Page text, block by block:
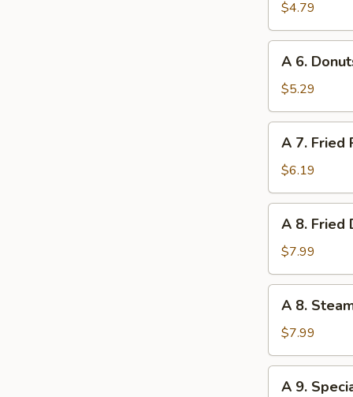
Lobster
Roll
(1)
$4.79
Donuts
(10)
A 6.
$5.29
Fried
Pork
Wonton
(10)
A 7. Fried
$6.19
Fried
Dumpling
(8)
A 8. Fried
$7.99
Steamed
Dumpling
(8)
A 8.
$7.99
A 9.